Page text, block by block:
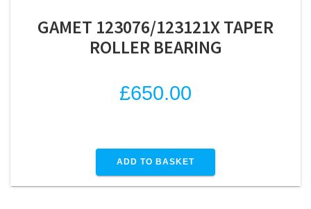
GAMET 123076/123121X TAPER
ROLLER BEARING
£650.00
ADD TO BASKET